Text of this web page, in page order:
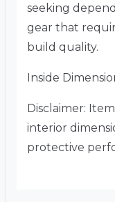
seeking
gear that
build quality.
Inside
Disclaimer:
interior
protective